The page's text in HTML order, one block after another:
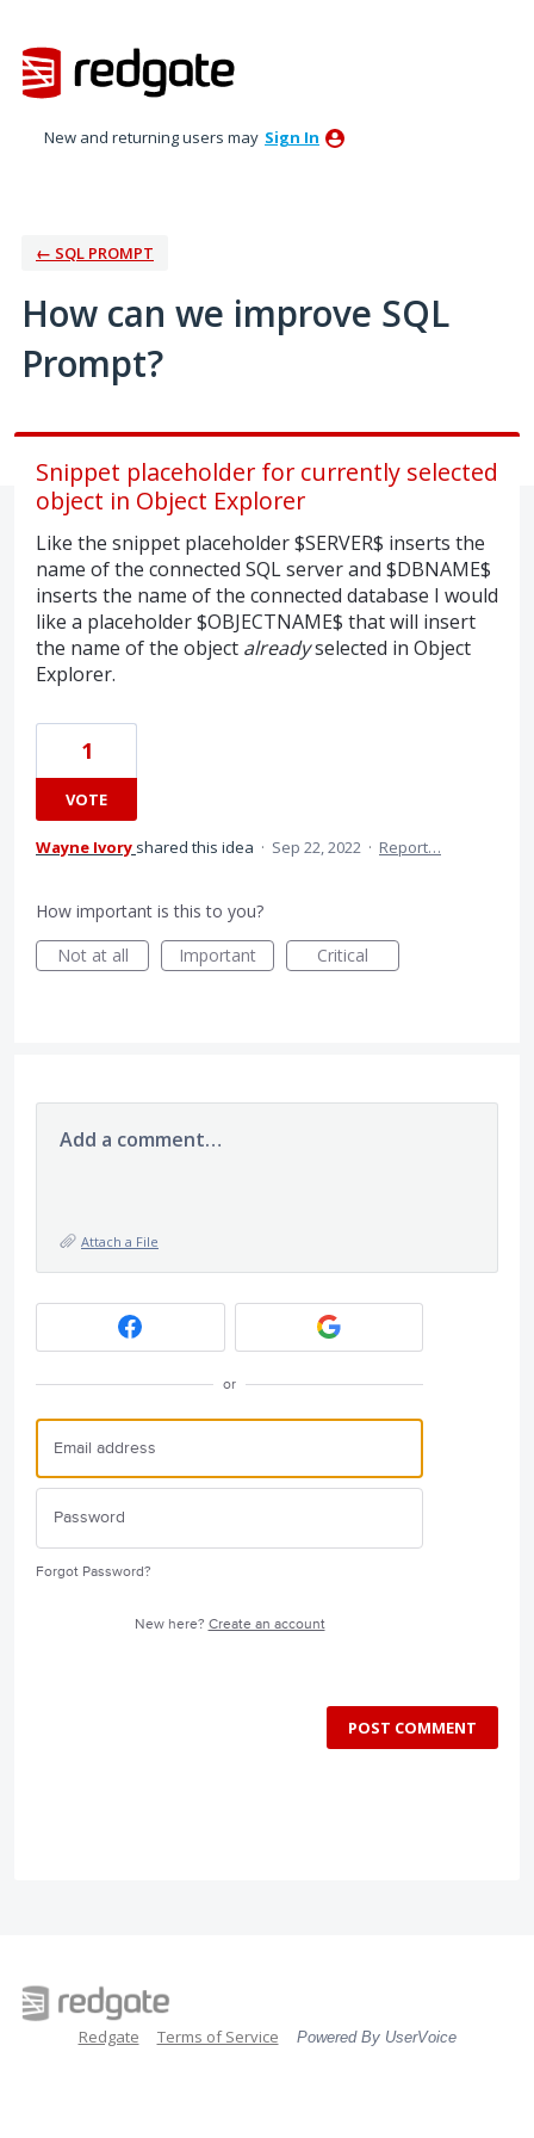
to
content
New and returning users may Sign In
← SQL PROMPT
How can we improve SQL
Prompt?
Snippet placeholder for currently selected
object in Object Explorer
Like the snippet placeholder $SERVER$ inserts the
name of the connected SQL server and $DBNAME$
inserts the name of the connected database I would
like a placeholder $OBJECTNAME$ that will insert
the name of the object alreadyselected in Object
Explorer.
1
VOTE
Wayne Ivory shared this idea · Sep 22, 2022 · Report…
How important is this to you?
Not at all
Important Critical
Add a comment…
Attach a File
or
Forgot Password?
New here? Create an account
POST COMMENT
Redgate Terms of Service Powered By UserVoice